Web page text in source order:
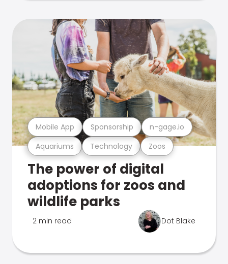
Aquariums Technology Zoos
Mobile App Sponsorship n-gage.io
The power of digital
adoptions for zoos and
wildlife parks
2 min read Dot Blake